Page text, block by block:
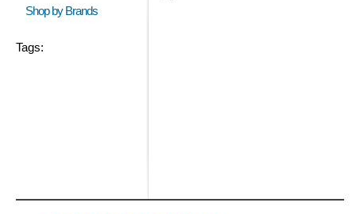
Shop by Brands
Tags: